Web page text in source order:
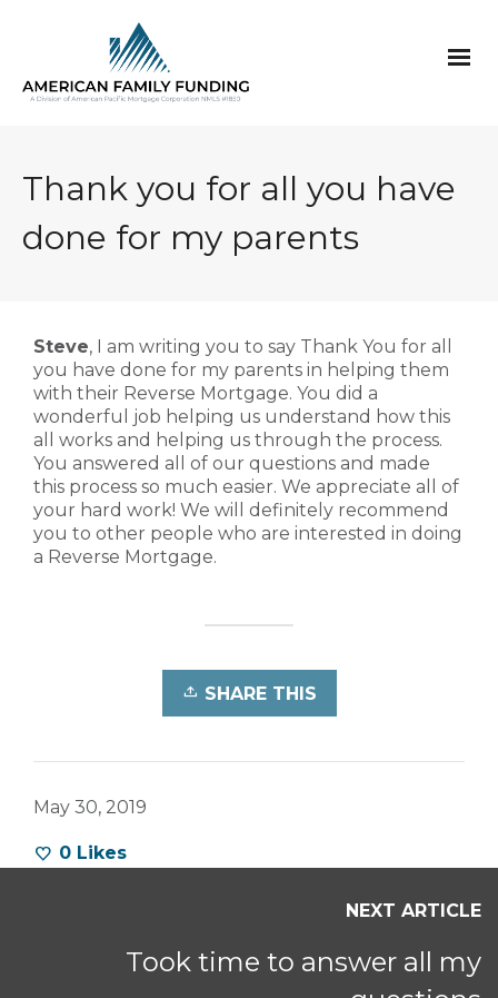
Thank you for all you have
done for my parents
Steve, I am writing you to say Thank You for all
you have done for my parents in helping them
with their Reverse Mortgage. You did a
wonderful job helping us understand how this
all works and helping us through the process.
You answered all of our questions and made
this process so much easier. We appreciate all of
your hard work! We will definitely recommend
you to other people who are interested in doing
a Reverse Mortgage.
SHARE THIS
May 30, 2019
0 Likes
NEXT ARTICLE
Took time to answer all my